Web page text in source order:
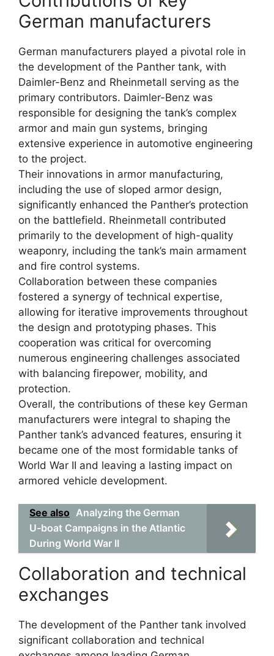
German manufacturers
German manufacturers played a pivotal role in
the development of the Panther tank, with
Daimler-Benz and Rheinmetall serving as the
primary contributors. Daimler-Benz was
responsible for designing the tank’s complex
armor and main gun systems, bringing
extensive experience in automotive engineering
to the project.
Their innovations in armor manufacturing,
including the use of sloped armor design,
significantly enhanced the Panther’s protection
on the battlefield. Rheinmetall contributed
primarily to the development of high-quality
weaponry, including the tank’s main armament
and fire control systems.
Collaboration between these companies
fostered a synergy of technical expertise,
allowing for iterative improvements throughout
the design and prototyping phases. This
cooperation was critical for overcoming
numerous engineering challenges associated
with balancing firepower, mobility, and
protection.
Overall, the contributions of these key German
manufacturers were integral to shaping the
Panther tank’s advanced features, ensuring it
became one of the most formidable tanks of
World War II and leaving a lasting impact on
armored vehicle development.
See also Analyzing the German
U-boat Campaigns in the Atlantic
During World War II
Collaboration and technical
exchanges
The development of the Panther tank involved
significant collaboration and technical